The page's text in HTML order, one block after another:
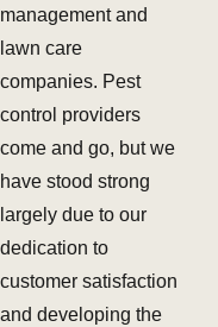
management and
lawn care
companies. Pest
control providers
come and go, but we
have stood strong
largely due to our
dedication to
customer satisfaction
and developing the